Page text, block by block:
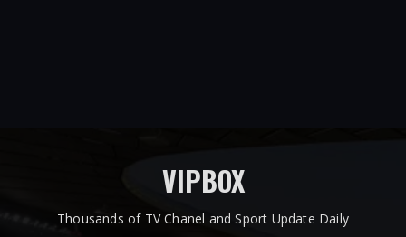
VIPBOX
Thousands of TV Chanel and Sport Update Daily